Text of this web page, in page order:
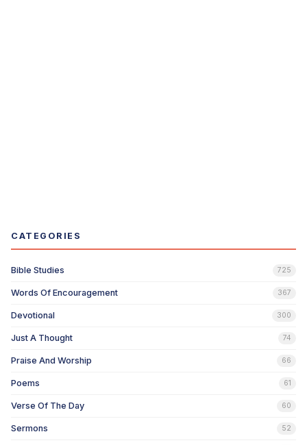
CATEGORIES
Bible Studies 725
Words Of Encouragement 367
Devotional 300
Just A Thought 74
Praise And Worship 66
Poems 61
Verse Of The Day 60
Sermons 52